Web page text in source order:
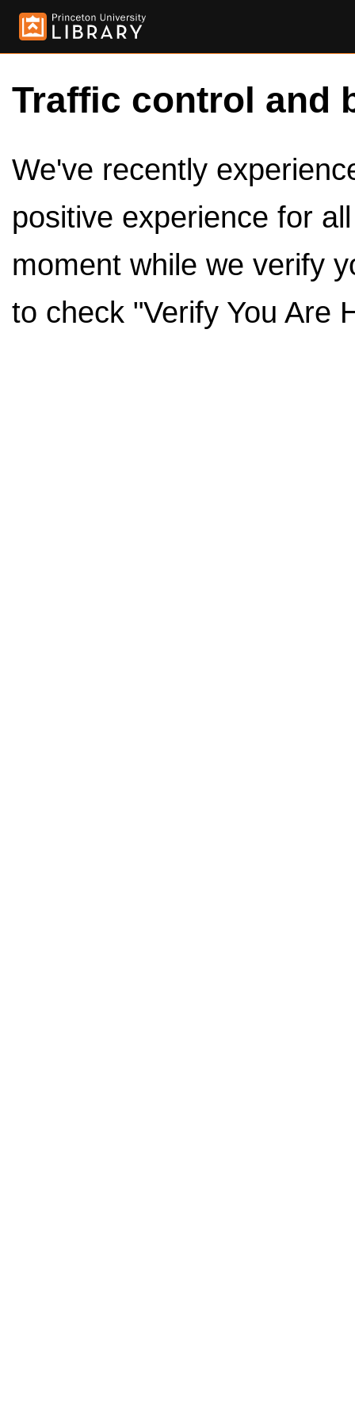
Traffic control and
We've recently
positive experience for
moment while we verify
to check "Verify You Are